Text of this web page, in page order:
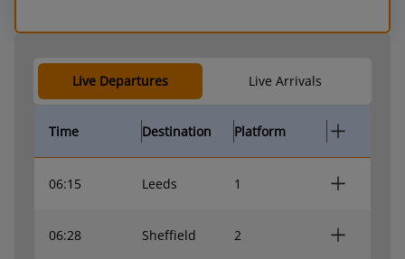
Live Departures Live Arrivals
Time Destination Platform
06:15 Leeds 1
06:28 Sheffield 2